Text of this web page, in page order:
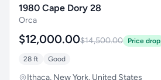
1980 Cape Dory 28
Orca
$12,000.00$14,500.00 Price drop
28 ft Good
Ithaca, New York, United States